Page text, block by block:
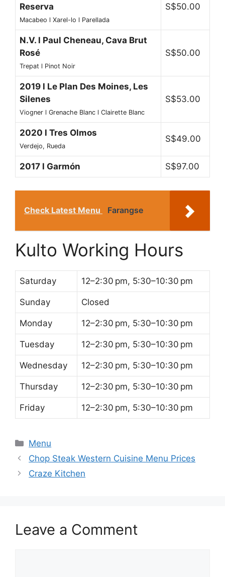
Reserva
Macabeo l Xarel-lo l Parellada
S$50.00
N.V. l Paul Cheneau, Cava Brut
Rosé
Trepat l Pinot Noir
S$50.00
2019 l Le Plan Des Moines, Les
Silenes
Viogner l Grenache Blanc l Clairette Blanc
S$53.00
2020 l Tres Olmos
Verdejo, Rueda
S$49.00
2017 l Garmón S$97.00
Check Latest Menu Farangse
Kulto Working Hours
Saturday 12–2:30 pm, 5:30–10:30 pm
Sunday Closed
Monday 12–2:30 pm, 5:30–10:30 pm
Tuesday 12–2:30 pm, 5:30–10:30 pm
Wednesday 12–2:30 pm, 5:30–10:30 pm
Thursday 12–2:30 pm, 5:30–10:30 pm
Friday 12–2:30 pm, 5:30–10:30 pm
Categories
Menu
Chop Steak Western Cuisine Menu Prices
Craze Kitchen
Leave a Comment